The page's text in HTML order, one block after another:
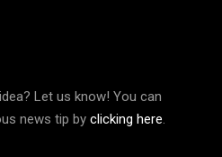
Let us know! You can
news tip by clicking here.